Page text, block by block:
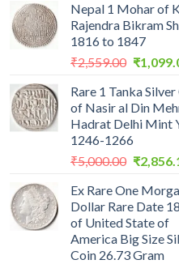
Nepal 1 Mohar of
Rajendra Bikram
1816 to 1847
₹2,559.00 Original
was:
₹
Rare 1 Tanka
of Nasir al Din
Hadrat Delhi Mint
1246-1266
₹5,000.00 Original
was:
₹
Ex Rare One
Dollar Rare Date
of United State of
America Big Size
Coin 26.73 Gram